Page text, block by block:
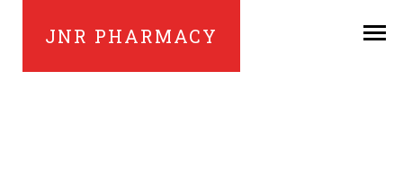
JNR PHARMACY